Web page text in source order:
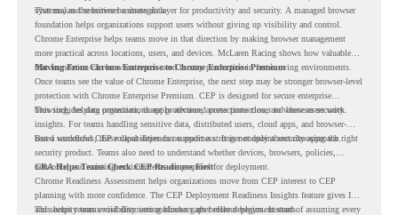
systems, and sensitive business data.
That makes the browser a strategic layer for productivity and security. A managed browser
foundation helps organizations support users without giving up visibility and control.
Chrome Enterprise helps teams move in that direction by making browser management
more practical across locations, users, and devices. McLaren Racing shows how valuable
that foundation can be when teams need to stay productive in fast-moving environments.
Moving From Chrome Enterprise to Chrome Enterprise Premium
Once teams see the value of Chrome Enterprise, the next step may be stronger browser-level
protection with Chrome Enterprise Premium. CEP is designed for secure enterprise
browsing, helping organizations apply advanced protections closer to where users work.
This includes data protection, threat protection, access protection, and browser security
insights. For teams handling sensitive data, distributed users, cloud apps, and browser-
based workflows, these capabilities can support a stronger endpoint security approach.
But a successful CEP rollout depends on readiness. It is not only about choosing the right
security product. Teams also need to understand whether devices, browsers, policies,
networks, and existing environments are prepared for deployment.
CRA Helps Teams Check CEP Readiness First
Chrome Readiness Assessment helps organizations move from CEP interest to CEP
planning with more confidence. The CEP Deployment Readiness Insights feature gives IT
and security teams visibility into readiness gaps before deployment starts.
This helps teams avoid discovering blockers after rollout begins. Instead of assuming every